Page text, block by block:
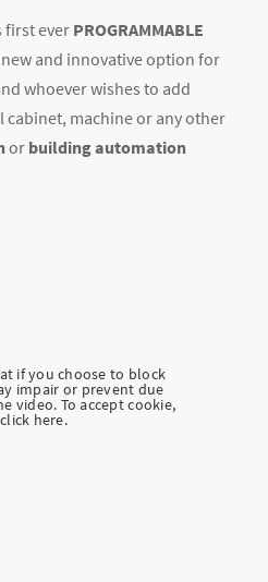
ever PROGRAMMABLE
new and innovative option for
whoever wishes to add
cabinet, machine or any other
or building automation
if you choose to block
impair or prevent due
video. To accept cookie,
click here.